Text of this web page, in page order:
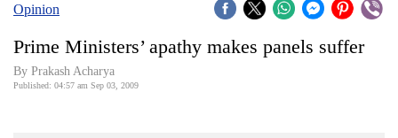
Covid
Connect
Opinion
Prime Ministers’ apathy makes panels suffer
By Prakash Acharya
Published: 04:57 am Sep 03, 2009